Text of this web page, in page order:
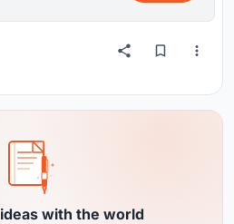
with the world